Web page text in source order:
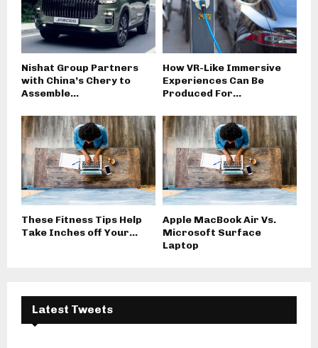
Nishat Group Partners
with China’s Chery to
Assemble...
How VR-Like Immersive
Experiences Can Be
Produced For...
These Fitness Tips Help
Take Inches off Your...
Apple MacBook Air Vs.
Microsoft Surface
Laptop
Latest Tweets